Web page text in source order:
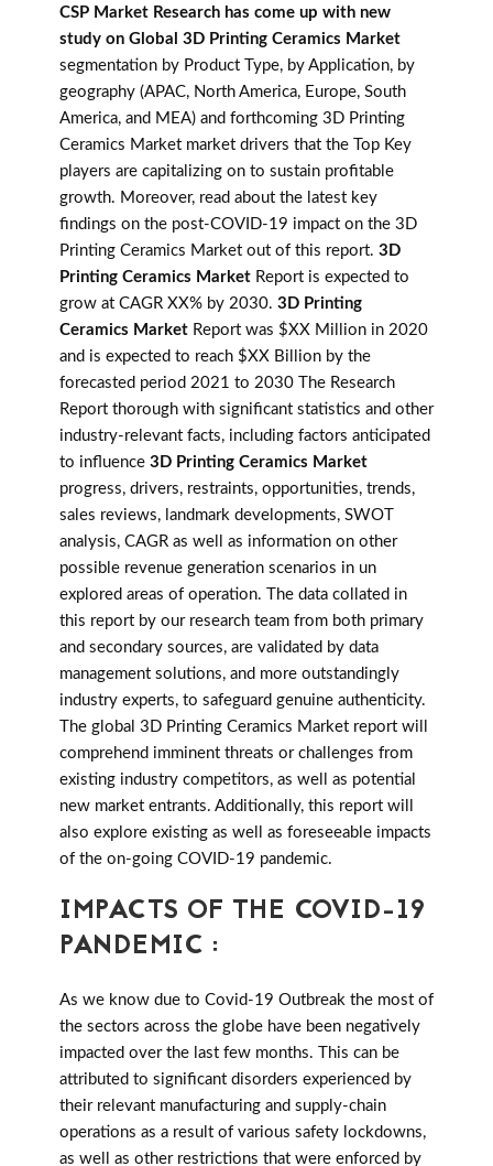
CSP Market Research has come up with new
study on Global 3D Printing Ceramics Market
segmentation by Product Type, by Application, by
geography (APAC, North America, Europe, South
America, and MEA) and forthcoming 3D Printing
Ceramics Market market drivers that the Top Key
players are capitalizing on to sustain profitable
growth. Moreover, read about the latest key
findings on the post-COVID-19 impact on the 3D
Printing Ceramics Market out of this report. 3D
Printing Ceramics Market Report is expected to
grow at CAGR XX% by 2030. 3D Printing
Ceramics Market Report was $XX Million in 2020
and is expected to reach $XX Billion by the
forecasted period 2021 to 2030 The Research
Report thorough with significant statistics and other
industry-relevant facts, including factors anticipated
to influence 3D Printing Ceramics Market
progress, drivers, restraints, opportunities, trends,
sales reviews, landmark developments, SWOT
analysis, CAGR as well as information on other
possible revenue generation scenarios in un
explored areas of operation. The data collated in
this report by our research team from both primary
and secondary sources, are validated by data
management solutions, and more outstandingly
industry experts, to safeguard genuine authenticity.
The global 3D Printing Ceramics Market report will
comprehend imminent threats or challenges from
existing industry competitors, as well as potential
new market entrants. Additionally, this report will
also explore existing as well as foreseeable impacts
of the on-going COVID-19 pandemic.
IMPACTS OF THE COVID-19
PANDEMIC :
As we know due to Covid-19 Outbreak the most of
the sectors across the globe have been negatively
impacted over the last few months. This can be
attributed to significant disorders experienced by
their relevant manufacturing and supply-chain
operations as a result of various safety lockdowns,
as well as other restrictions that were enforced by